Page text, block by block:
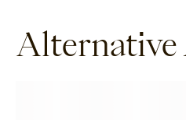
Alternative